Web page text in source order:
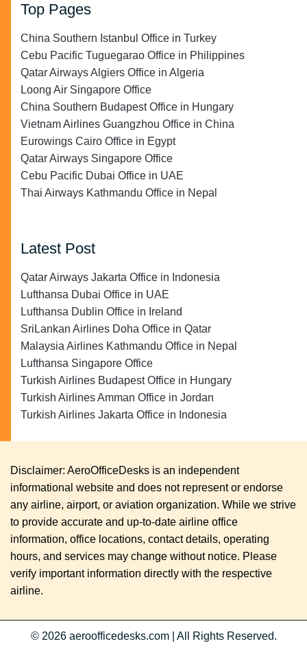
Top Pages
China Southern Istanbul Office in Turkey
Cebu Pacific Tuguegarao Office in Philippines
Qatar Airways Algiers Office in Algeria
Loong Air Singapore Office
China Southern Budapest Office in Hungary
Vietnam Airlines Guangzhou Office in China
Eurowings Cairo Office in Egypt
Qatar Airways Singapore Office
Cebu Pacific Dubai Office in UAE
Thai Airways Kathmandu Office in Nepal
Latest Post
Qatar Airways Jakarta Office in Indonesia
Lufthansa Dubai Office in UAE
Lufthansa Dublin Office in Ireland
SriLankan Airlines Doha Office in Qatar
Malaysia Airlines Kathmandu Office in Nepal
Lufthansa Singapore Office
Turkish Airlines Budapest Office in Hungary
Turkish Airlines Amman Office in Jordan
Turkish Airlines Jakarta Office in Indonesia
Disclaimer: AeroOfficeDesks is an independent
informational website and does not represent or endorse
any airline, airport, or aviation organization. While we strive
to provide accurate and up-to-date airline office
information, office locations, contact details, operating
hours, and services may change without notice. Please
verify important information directly with the respective
airline.
© 2026 aeroofficedesks.com All Rights Reserved.